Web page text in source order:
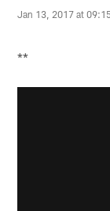
Jan 13, 2017 at
**